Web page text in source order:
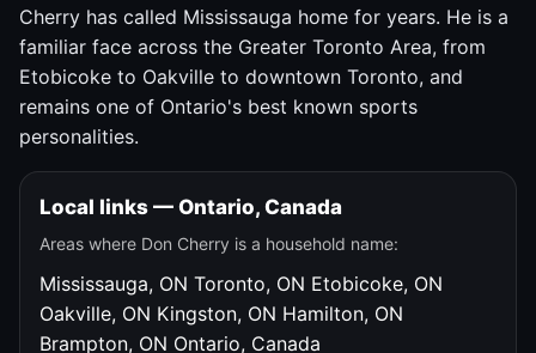
Cherry has called Mississauga home for years. He is a
familiar face across the Greater Toronto Area, from
Etobicoke to Oakville to downtown Toronto, and
remains one of Ontario's best known sports
personalities.
Local links — Ontario, Canada
Areas where Don Cherry is a household name:
Mississauga, ON Toronto, ON Etobicoke, ON
Oakville, ON Kingston, ON Hamilton, ON
Brampton, ON Ontario, Canada